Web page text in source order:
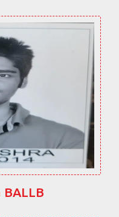
BALLB